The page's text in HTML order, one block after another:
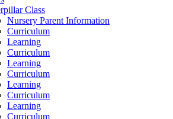
Class
Nursery Parent Information
Curriculum
Learning
Curriculum
Learning
Curriculum
Learning
Curriculum
Learning
Curriculum